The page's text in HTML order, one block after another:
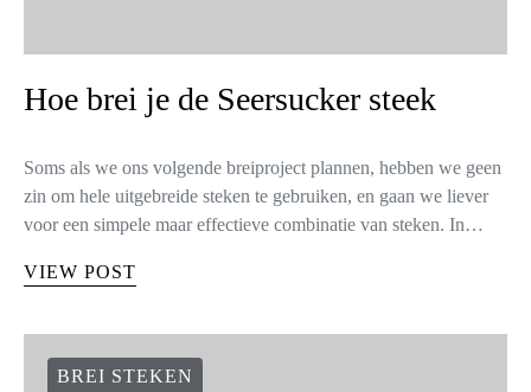
Hoe brei je de Seersucker steek
Soms als we ons volgende breiproject plannen, hebben we geen
zin om hele uitgebreide steken te gebruiken, en gaan we liever
voor een simpele maar effectieve combinatie van steken. In…
VIEW POST
BREI STEKEN